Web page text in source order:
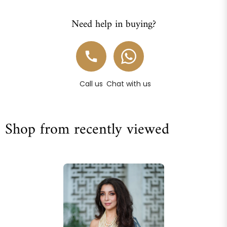
Need help in buying?
Call us Chat with us
Shop from recently viewed